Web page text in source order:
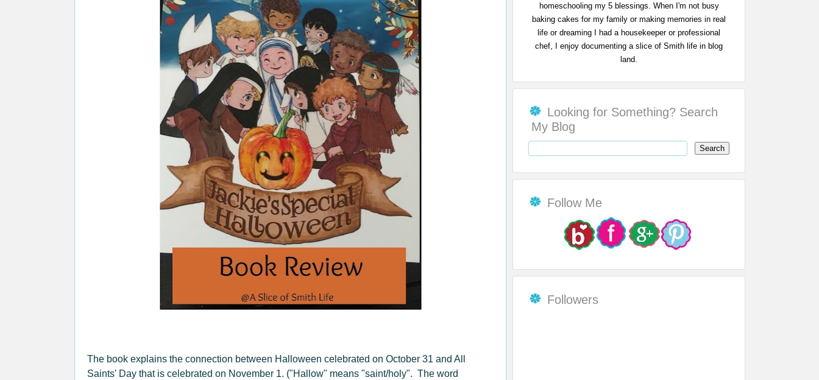
The book explains the connection between Halloween celebrated on October 31 and All
Saints' Day that is celebrated on November 1. ("Hallow" means "saint/holy". The word
homeschooling my 5 blessings. When I'm not busy
baking cakes for my family or making memories in real
life or dreaming I had a housekeeper or professional
chef, I enjoy documenting a slice of Smith life in blog
land.
Looking for Something? Search
My Blog
Follow Me
Followers